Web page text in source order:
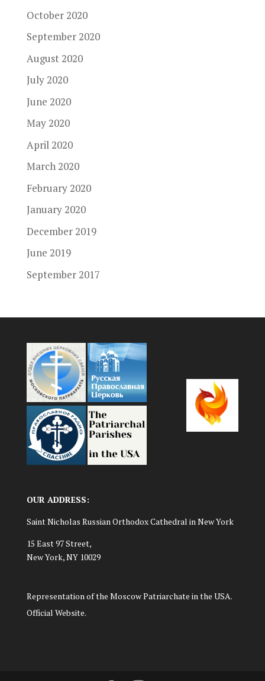
October 2020
September 2020
August 2020
July 2020
June 2020
May 2020
April 2020
March 2020
February 2020
January 2020
December 2019
June 2019
September 2017
OUR ADDRESS:
Saint Nicholas Russian Orthodox Cathedral in New York
15 East 97 Street,
New York, NY 10029
Representation of the Moscow Patriarchate in the USA.
Official Website.